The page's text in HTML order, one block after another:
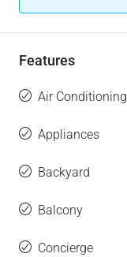
Features
Air Conditioning
Appliances
Backyard
Balcony
Concierge